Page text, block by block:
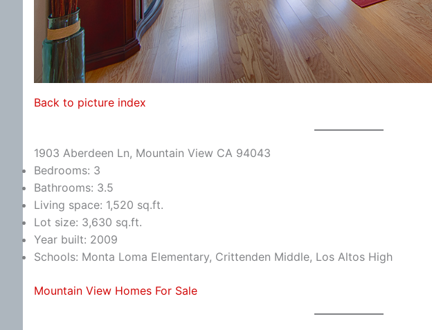
Back to picture index
1903 Aberdeen Ln, Mountain View CA 94043
Bedrooms: 3
Bathrooms: 3.5
Living space: 1,520 sq.ft.
Lot size: 3,630 sq.ft.
Year built: 2009
Schools: Monta Loma Elementary, Crittenden Middle, Los Altos High
Mountain View Homes For Sale